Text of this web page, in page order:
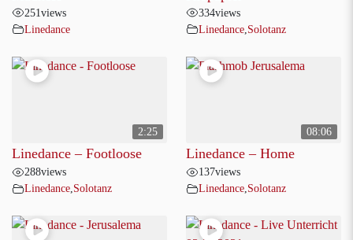
251views
Linedance
334views
Linedance Solotanz
2:25
Linedance – Footloose
288views
Linedance,Solotanz
08:06
Linedance – Home
137views
Linedance,Solotanz